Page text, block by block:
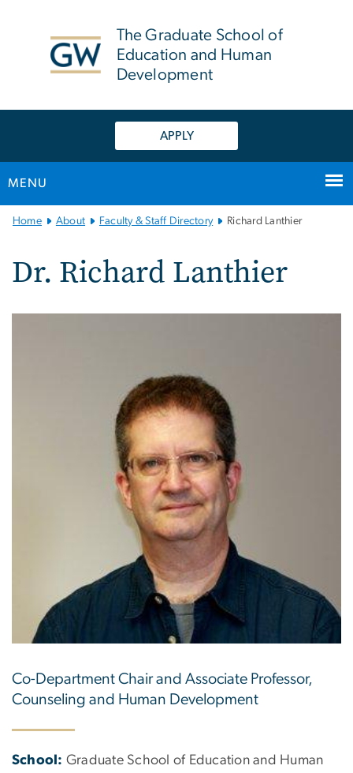
The Graduate School of
Education and Human
Development
APPLY
MENU
MainHome About Faculty & Staff Directory Richard Lanthier
Dr. Richard Lanthier
Co-Department Chair and Associate Professor,
Counseling and Human Development
School: Graduate School of Education and Human